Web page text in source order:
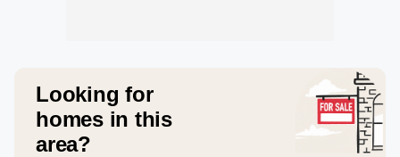
Looking for
homes in this
area?